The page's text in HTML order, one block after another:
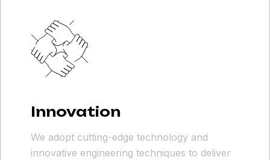
Innovation
We adopt cutting-edge technology and
innovative engineering techniques to deliver